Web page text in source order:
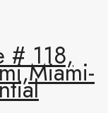
# 118,